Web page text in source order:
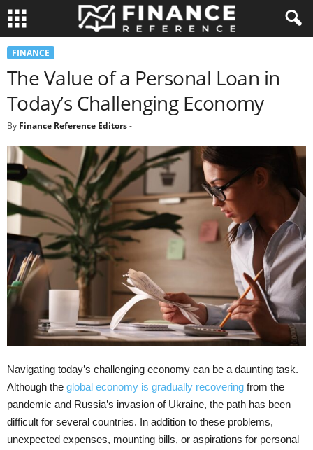
FINANCE
The Value of a Personal Loan in
Today’s Challenging Economy
By Finance Reference Editors-
Navigating today’s challenging economy can be a daunting task.
Although the global economy is gradually recovering from the
pandemic and Russia’s invasion of Ukraine, the path has been
difficult for several countries. In addition to these problems,
unexpected expenses, mounting bills, or aspirations for personal